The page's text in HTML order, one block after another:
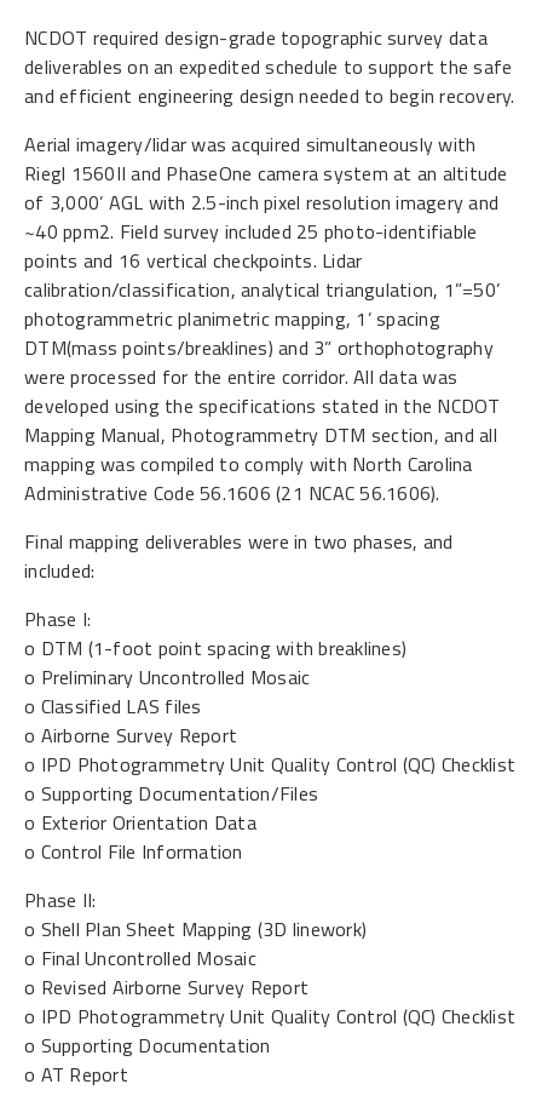
NCDOT required design-grade topographic survey data
deliverables on an expedited schedule to support the safe
and efficient engineering design needed to begin recovery.
Aerial imagery/lidar was acquired simultaneously with
Riegl 1560II and PhaseOne camera system at an altitude
of 3,000’ AGL with 2.5-inch pixel resolution imagery and
~40 ppm2. Field survey included 25 photo-identifiable
points and 16 vertical checkpoints. Lidar
calibration/classification, analytical triangulation, 1”=50’
photogrammetric planimetric mapping, 1’ spacing
DTM(mass points/breaklines) and 3” orthophotography
were processed for the entire corridor. All data was
developed using the specifications stated in the NCDOT
Mapping Manual, Photogrammetry DTM section, and all
mapping was compiled to comply with North Carolina
Administrative Code 56.1606 (21 NCAC 56.1606).
Final mapping deliverables were in two phases, and
included:
Phase I:
o DTM (1-foot point spacing with breaklines)
o Preliminary Uncontrolled Mosaic
o Classified LAS files
o Airborne Survey Report
o IPD Photogrammetry Unit Quality Control (QC) Checklist
o Supporting Documentation/Files
o Exterior Orientation Data
o Control File Information
Phase II:
o Shell Plan Sheet Mapping (3D linework)
o Final Uncontrolled Mosaic
o Revised Airborne Survey Report
o IPD Photogrammetry Unit Quality Control (QC) Checklist
o Supporting Documentation
o AT Report